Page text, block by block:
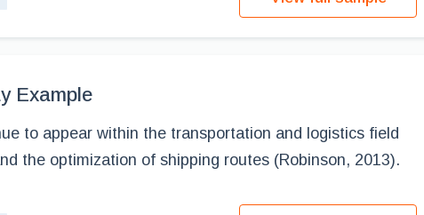
Example
to appear within the transportation and logistics field
the optimization of shipping routes (Robinson, 2013).